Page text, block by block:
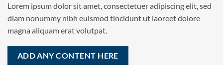
Lorem ipsum dolor sit amet, consectetuer adipiscing elit, sed
diam nonummy nibh euismod tincidunt ut laoreet dolore
magna aliquam erat volutpat.
ADD ANY CONTENT HERE